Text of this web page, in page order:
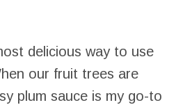
delicious way to use
our fruit trees are
plum sauce is my go-to